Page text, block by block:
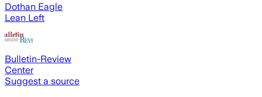
Dothan Eagle
Lean Left
Bulletin-Review
Center
Suggest a source